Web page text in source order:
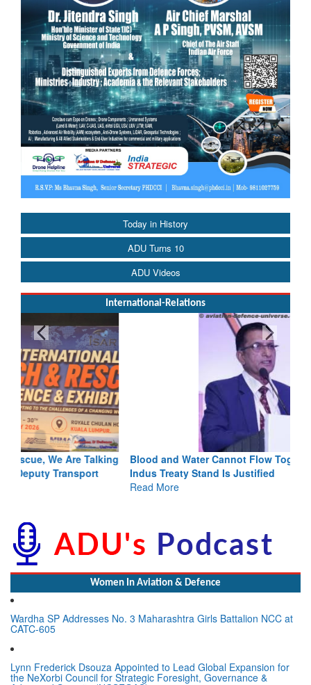
Today in History
ADU Turns 10
ADU Videos
International-Relations
Blood and Water Cannot Flow Together: Why India’s
Indus Treaty Stand Is Justified
Wardha SP Addresses No. 3 Maharashtra Girls Battalion NCC at
CATC-605
Lynn Frederick Dsouza Appointed to Lead Global Expansion for
the NeXorbi Council for Strategic Foresight, Governance &
Advanced Security (NCSFGAS)